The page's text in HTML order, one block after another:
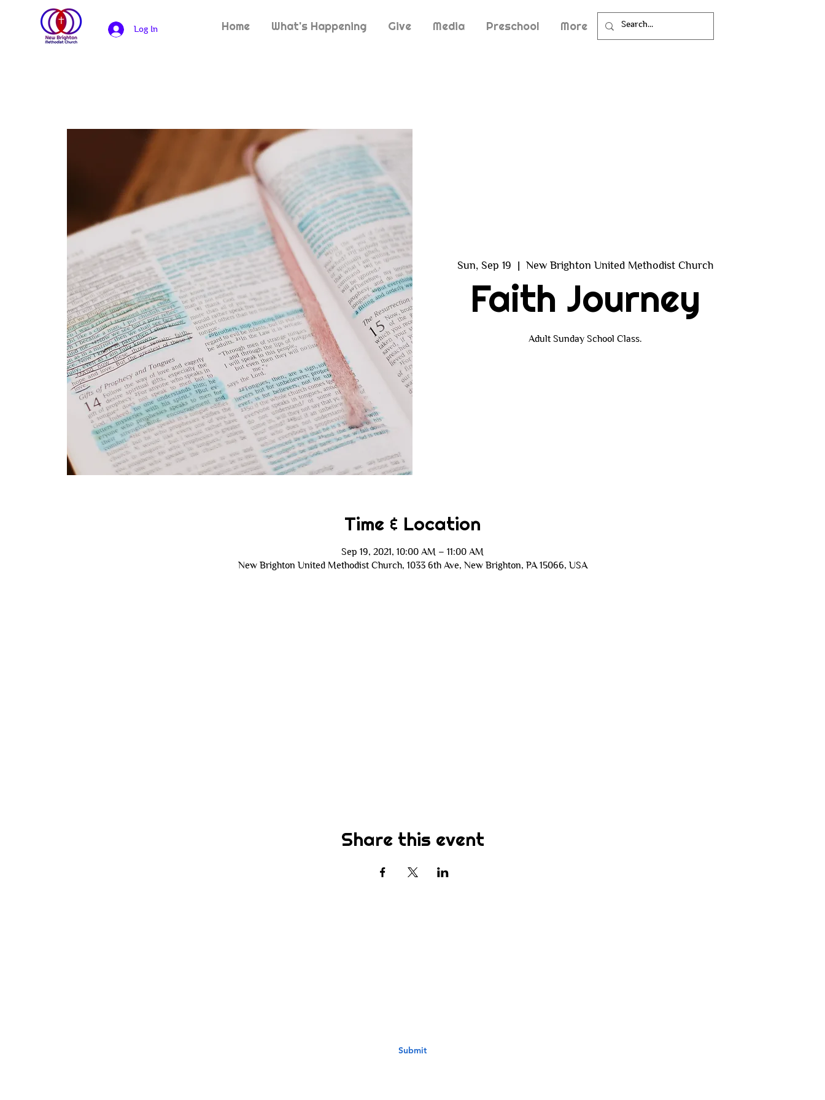
Log In Home What's Happening Give Media Preschool More
Sun, Sep 19
  |
New Brighton United Methodist Church
Faith Journey
Adult Sunday School Class.
Time & Location
Sep 19, 2021, 10:00 AM – 11:00 AM
New Brighton United Methodist Church, 1033 6th Ave, New Brighton, PA 15066, USA
Share this event
Submit